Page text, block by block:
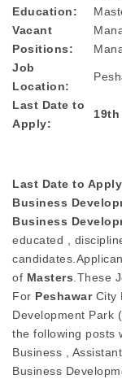
Education:
Vacant
Positions:
Job
Location:
Last Date to
Apply:
19th
Last Date to
Business
Business
educated ,
of Masters .These
For Peshawar City
Development Park
the following posts
Business ,
Business